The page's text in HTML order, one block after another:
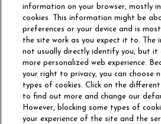
Philadelphia Commercial
information on your browser, mostly
cookies. This information might be
preferences or your device and is
the site work as you expect it to. The
not usually directly identify you, but it
more personalized web experience.
your right to privacy, you can choose
types of cookies. Click on the
to find out more and change our
However, blocking some types of
your experience of the site and the